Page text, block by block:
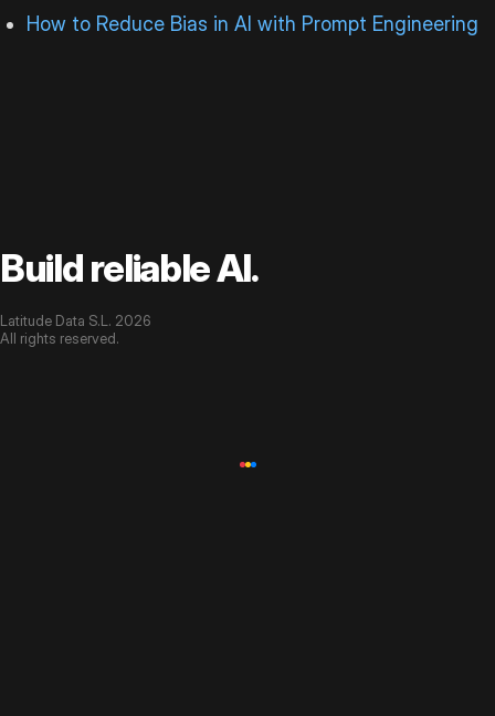
How to Reduce Bias in AI with Prompt Engineering
Build reliable AI.
Latitude Data S.L. 2026
All rights reserved.